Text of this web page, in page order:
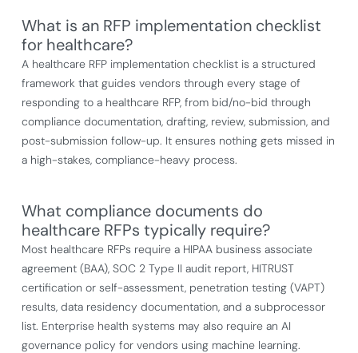
What is an RFP implementation checklist
for healthcare?
A healthcare RFP implementation checklist is a structured
framework that guides vendors through every stage of
responding to a healthcare RFP, from bid/no-bid through
compliance documentation, drafting, review, submission, and
post-submission follow-up. It ensures nothing gets missed in
a high-stakes, compliance-heavy process.
What compliance documents do
healthcare RFPs typically require?
Most healthcare RFPs require a HIPAA business associate
agreement (BAA), SOC 2 Type II audit report, HITRUST
certification or self-assessment, penetration testing (VAPT)
results, data residency documentation, and a subprocessor
list. Enterprise health systems may also require an AI
governance policy for vendors using machine learning.